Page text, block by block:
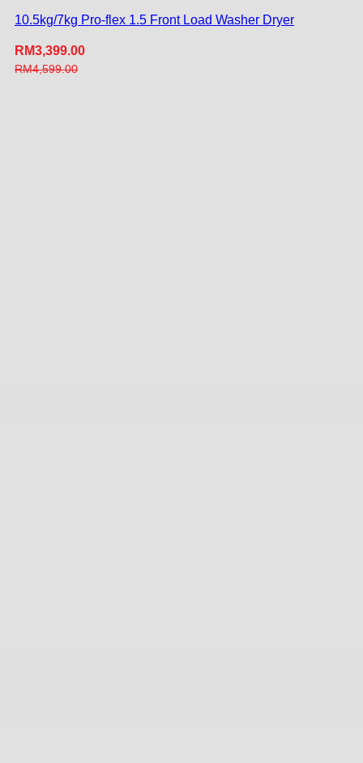
10.5kg/7kg Pro-flex 1.5 Front Load Washer Dryer
RM3,399.00
RM4,599.00